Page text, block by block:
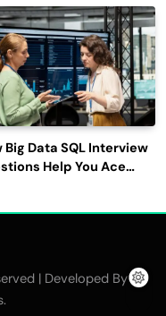
Updates
Big Data SQL Interview
Help You Ace
| Developed By
.